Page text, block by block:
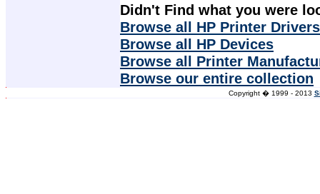
Didn't Find what you were
Browse all HP Printer Drivers
Browse all HP Devices
Browse all Printer
Browse our entire collection
Copyright � 1999 - 2013